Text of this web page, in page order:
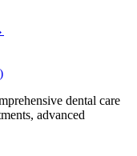
dental care
advanced